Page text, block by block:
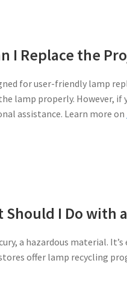
I Replace the
for user-friendly lamp
lamp properly. However, if
assistance. Learn more on
Should I Do with
a hazardous material.
offer lamp recycling